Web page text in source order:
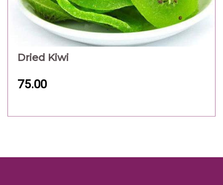
Dried Kiwi
75.00